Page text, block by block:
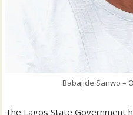
Babajide Sanwo –
The Lagos State Government